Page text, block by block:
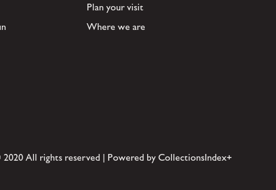
Plan your visit
Where we are
All rights reserved | Powered by CollectionsIndex+